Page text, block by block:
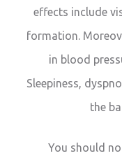
effects include
formation.
in blood
Sleepiness,
the
You should